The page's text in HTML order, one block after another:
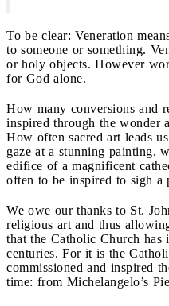
To be clear: Veneration
to someone or something.
or holy objects. However
for God alone.
How many conversions and
inspired through the wonder
How often sacred art leads
gaze at a stunning painting,
edifice of a magnificent
often to be inspired to sigh a
We owe our thanks to St.
religious art and thus
that the Catholic Church
centuries. For it is the
commissioned and inspired
time: from Michelangelo’s